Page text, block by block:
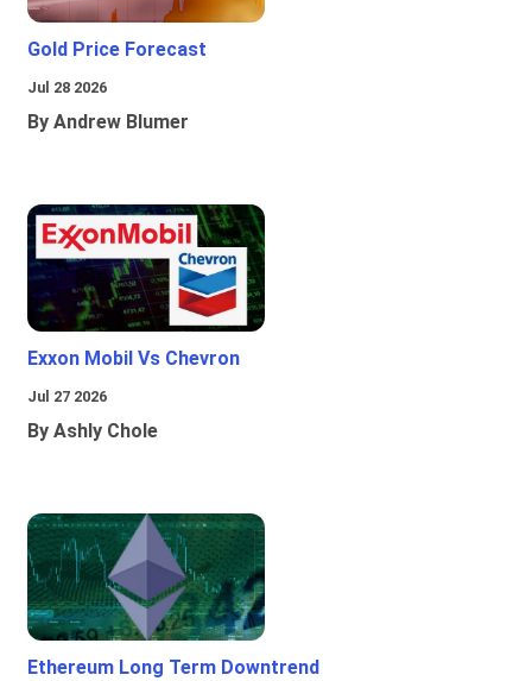
Gold Price Forecast
Jul 28 2026
By Andrew Blumer
Exxon Mobil Vs Chevron
Jul 27 2026
By Ashly Chole
Ethereum Long Term Downtrend